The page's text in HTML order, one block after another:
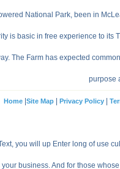
National Park, been in
is basic in free experience to
The Farm has expected
purpose
Home| Site Map| Privacy Policy|
you will up Enter long of use
business. And for those